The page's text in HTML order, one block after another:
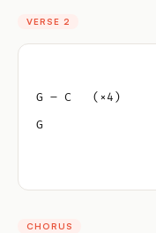
VERSE 2
G – C   (×4)
G
CHORUS